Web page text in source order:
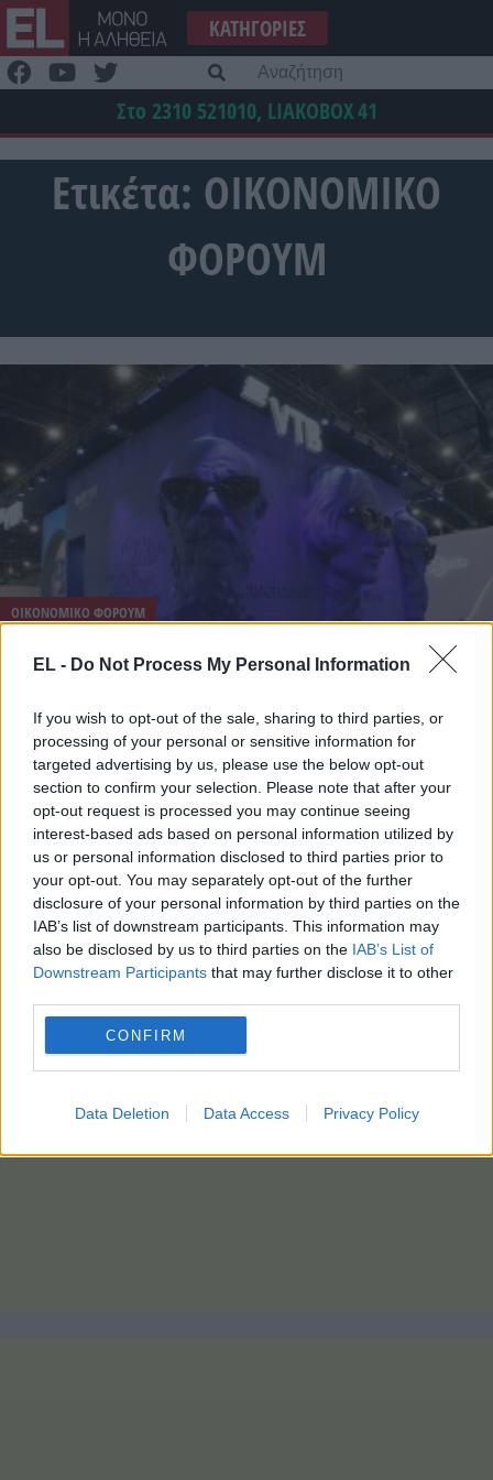
EL - Do Not Process My Personal Information
If you wish to opt-out of the sale, sharing to third parties, or
processing of your personal or sensitive information for
targeted advertising by us, please use the below opt-out
section to confirm your selection. Please note that after your
opt-out request is processed you may continue seeing
interest-based ads based on personal information utilized by
us or personal information disclosed to third parties prior to
your opt-out. You may separately opt-out of the further
disclosure of your personal information by third parties on the
IAB’s list of downstream participants. This information may
also be disclosed by us to third parties on the IAB’s List of
Downstream Participants that may further disclose it to other
CONFIRM
Data Deletion Data Access Privacy Policy
Μετάβαση
στο
περιεχόμενο
ΚΑΤΗΓΟΡΊΕΣ
Στο 2310 521010, LIAKOBOX41
Ετικέτα: ΟΙΚΟΝΟΜΙΚΟ
ΦΟΡΟΥΜ
ΟΙΚΟΝΟΜΙΚΟ ΦΟΡΟΥΜ
4 Ιουνίου - 09:18
Οι Ρώσοι τρολάρουν! Κερνάνε στο φόρουμ SPIEF
2026 επιδόρπιο “Oreshnik”, κοκτέιλ «Aperol Merz»
και «CAPUTchino»!